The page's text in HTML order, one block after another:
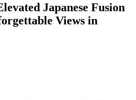
Japanese Fusion
Views in